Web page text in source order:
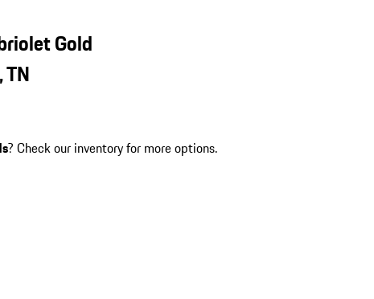
Gold
? Check our inventory for more options.